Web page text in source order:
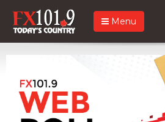
Menu